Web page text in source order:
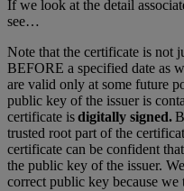
If we look at the detail
see…
Note that the certificate is not
BEFORE a specified date as
are valid only at some future
public key of the issuer is
certificate isdigitally signed.
trusted root part of the
certificate can be confident
the public key of the issuer.
correct public key because we